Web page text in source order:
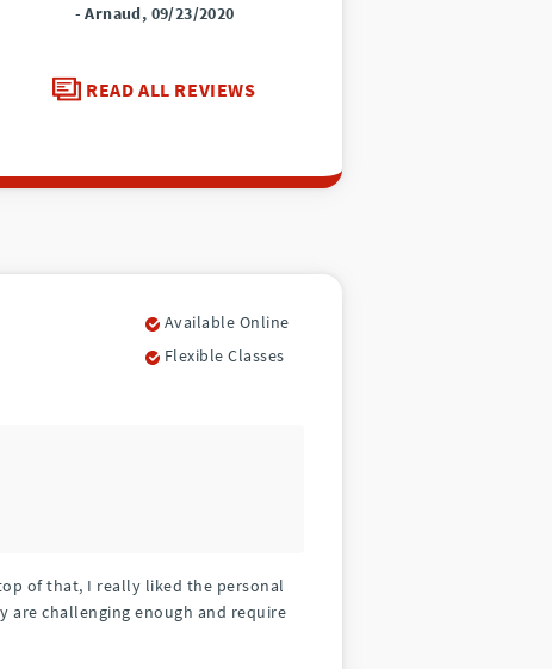
- Arnaud, 09/23/2020
READ ALL REVIEWS
Available Online
Flexible Classes
of that, I really liked the personal
are challenging enough and require